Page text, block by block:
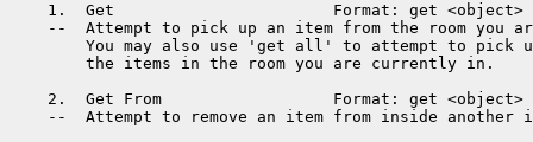
1.  Get                       Format: get <object>
--  Attempt to pick up an item from the room you
You may also use 'get all' to attempt to pick
    the items in the room you are currently in.
2.  Get From                  Format: get <object>
--  Attempt to remove an item from inside another